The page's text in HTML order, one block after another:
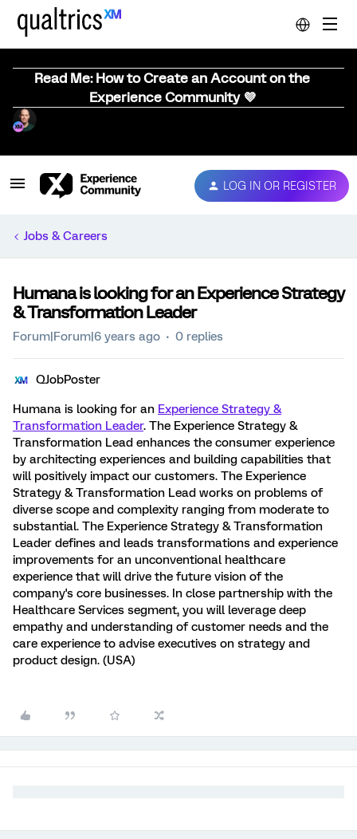
Read Me: How to Create an Account on the
Experience Community 💜
LOG IN OR REGISTER
Jobs & Careers
Humana is looking for an Experience Strategy
& Transformation Leader
Forum|Forum|6 years ago 0 replies
QJobPoster
Humana is looking for an Experience Strategy &
Transformation Leader. The Experience Strategy &
Transformation Lead enhances the consumer experience
by architecting experiences and building capabilities that
will positively impact our customers. The Experience
Strategy & Transformation Lead works on problems of
diverse scope and complexity ranging from moderate to
substantial. The Experience Strategy & Transformation
Leader defines and leads transformations and experience
improvements for an unconventional healthcare
experience that will drive the future vision of the
company's core businesses. In close partnership with the
Healthcare Services segment, you will leverage deep
empathy and understanding of customer needs and the
care experience to advise executives on strategy and
product design. (USA)